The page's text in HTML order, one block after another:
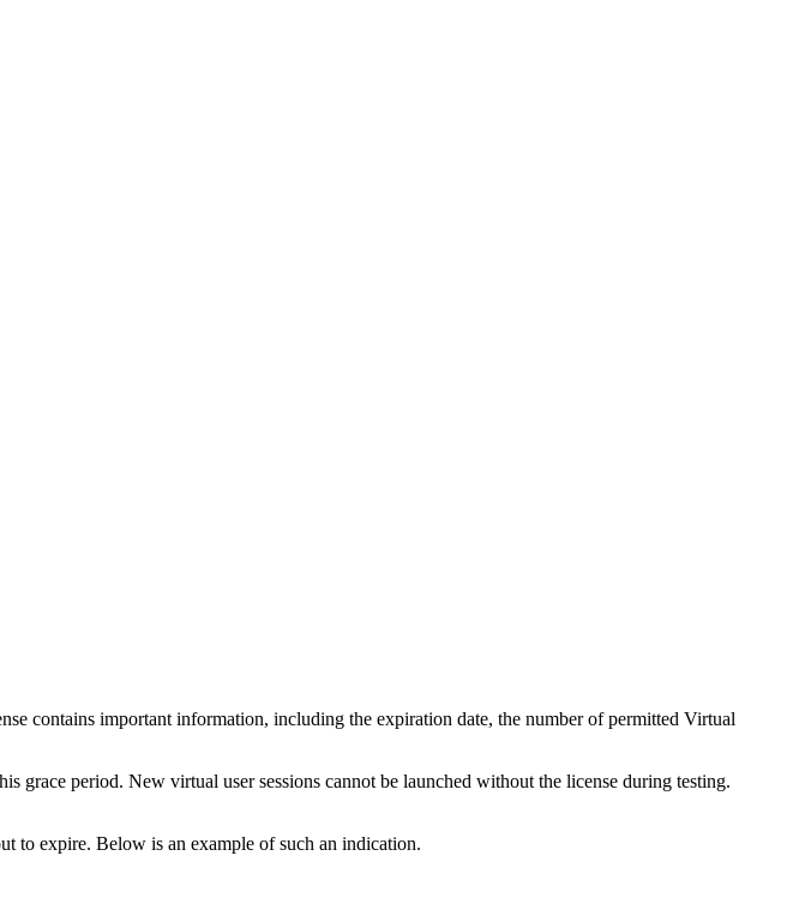
contains important information, including the expiration date, the number of permitted Virtual
period. New virtual user sessions cannot be launched without the license during testing.
to expire. Below is an example of such an indication.